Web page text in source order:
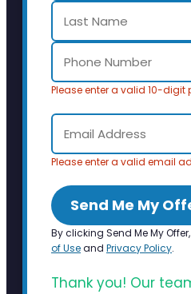
Please enter a valid 10-digit
Please enter a valid email
Send Me My
By clicking Send Me My
of Useand Privacy Policy.
Thank you! Our